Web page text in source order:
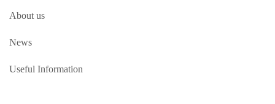
About us
News
Useful Information